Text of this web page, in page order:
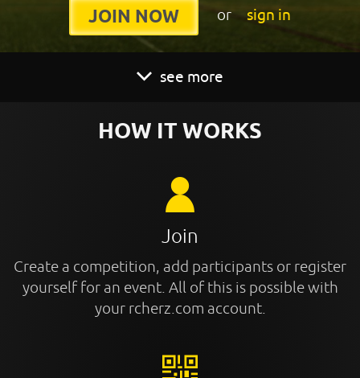
JOIN NOW or sign in
see more
HOW IT WORKS
Join
Create a competition, add participants or register
yourself for an event. All of this is possible with
your rcherz.com account.